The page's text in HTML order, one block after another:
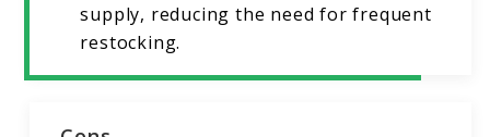
supply, reducing the need for frequent
restocking.